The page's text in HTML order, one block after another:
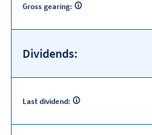
Gross gearing:
Dividends:
Last dividend: